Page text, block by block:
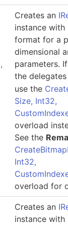
,
Creates an
instance
format for a
dimensional
parameters.
the
use the
Size, Int32,
overload
See the
Int32,
overload for
Creates an
instance